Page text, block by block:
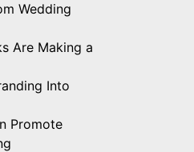
Wedding
Are Making a
Into
Promote